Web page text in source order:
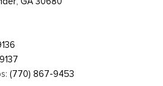
service, Trial is non-
wish to enjoy your trial, you can
sold separately by SiriusXM after
to the SiriusXM customer
visit siriusxm.com for complete
(770) 867-9453